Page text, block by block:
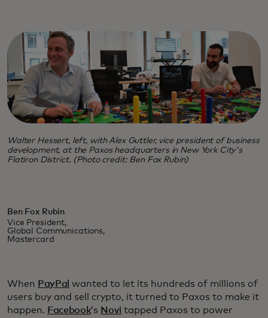
Walter Hessert, left, with Alex Guttler, vice president of business
development, at the Paxos headquarters in New York City's
Flatiron District. (Photo credit: Ben Fox Rubin)
Ben Fox Rubin
Vice President,
Global Communications,
Mastercard
When PayPal wanted to let its hundreds of millions of
users buy and sell crypto, it turned to Paxos to make it
happen. Facebook’s Novi tapped Paxos to power